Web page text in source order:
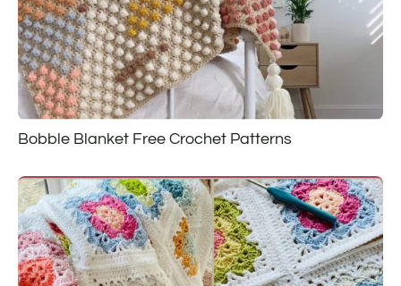
Bobble Blanket Free Crochet Patterns